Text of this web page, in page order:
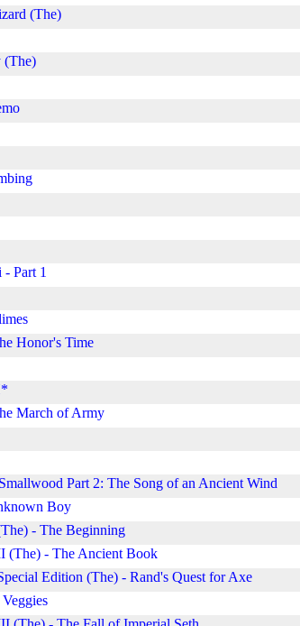
(The)
(The)
Part 1
Honor's Time
March of Army
Part 2: The Song of an Ancient Wind
Boy
- The Beginning
(The) - The Ancient Book
Edition (The) - Rand's Quest for Axe